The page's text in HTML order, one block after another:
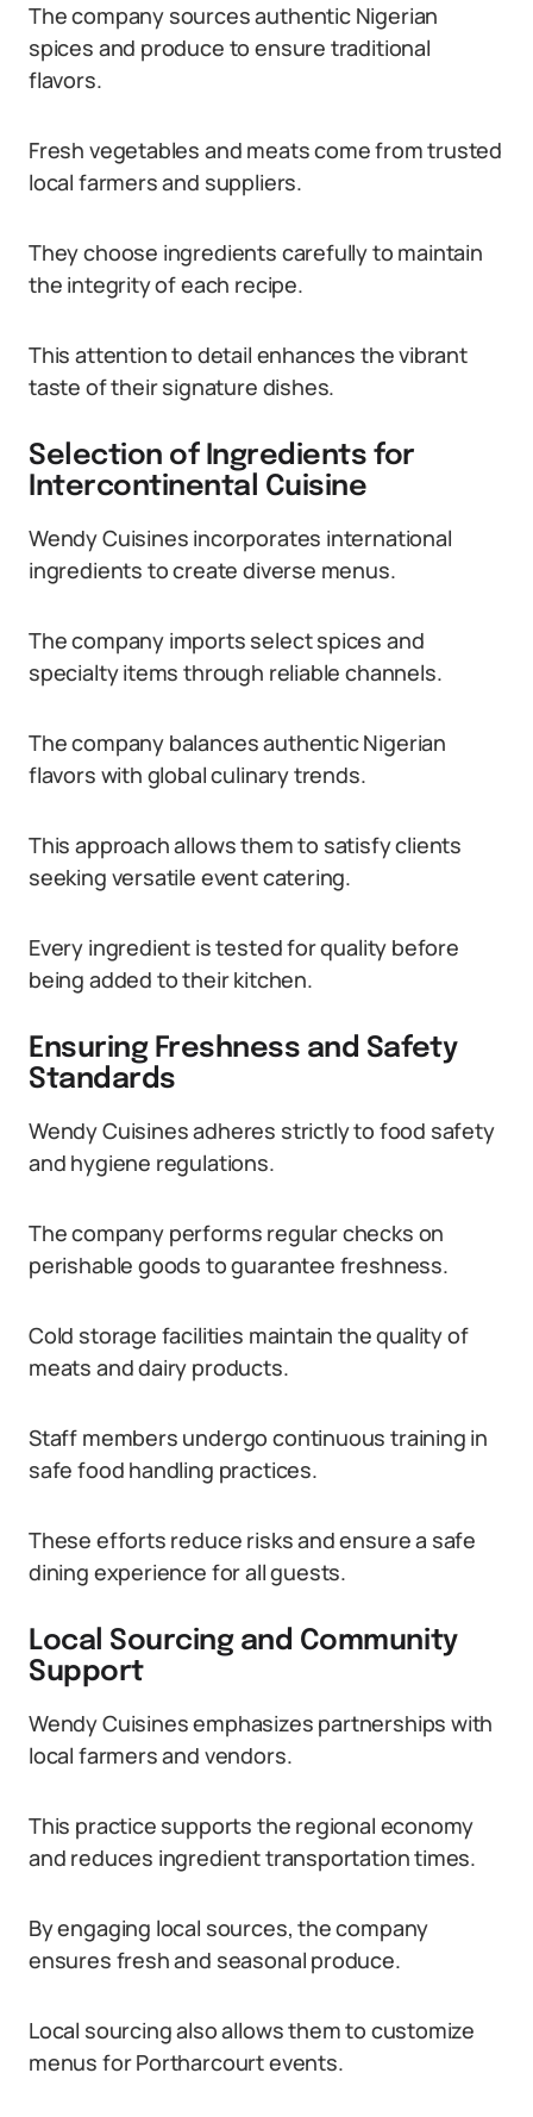
The company sources authentic Nigerian
spices and produce to ensure traditional
flavors.
Fresh vegetables and meats come from trusted
local farmers and suppliers.
They choose ingredients carefully to maintain
the integrity of each recipe.
This attention to detail enhances the vibrant
taste of their signature dishes.
Selection of Ingredients for
Intercontinental Cuisine
Wendy Cuisines incorporates international
ingredients to create diverse menus.
The company imports select spices and
specialty items through reliable channels.
The company balances authentic Nigerian
flavors with global culinary trends.
This approach allows them to satisfy clients
seeking versatile event catering.
Every ingredient is tested for quality before
being added to their kitchen.
Ensuring Freshness and Safety
Standards
Wendy Cuisines adheres strictly to food safety
and hygiene regulations.
The company performs regular checks on
perishable goods to guarantee freshness.
Cold storage facilities maintain the quality of
meats and dairy products.
Staff members undergo continuous training in
safe food handling practices.
These efforts reduce risks and ensure a safe
dining experience for all guests.
Local Sourcing and Community
Support
Wendy Cuisines emphasizes partnerships with
local farmers and vendors.
This practice supports the regional economy
and reduces ingredient transportation times.
By engaging local sources, the company
ensures fresh and seasonal produce.
Local sourcing also allows them to customize
menus for Portharcourt events.